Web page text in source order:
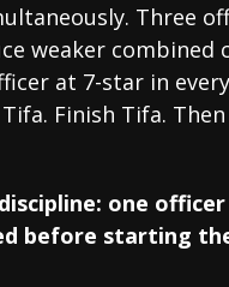
Three
weaker
at 7-star in
Finish Tifa. Then
one
before starting